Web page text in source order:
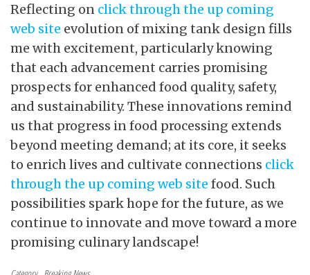
Reflecting on click through the up coming
web site evolution of mixing tank design fills
me with excitement, particularly knowing
that each advancement carries promising
prospects for enhanced food quality, safety,
and sustainability. These innovations remind
us that progress in food processing extends
beyond meeting demand; at its core, it seeks
to enrich lives and cultivate connections click
through the up coming web site food. Such
possibilities spark hope for the future, as we
continue to innovate and move toward a more
promising culinary landscape!